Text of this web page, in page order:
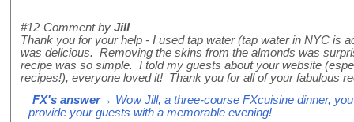
#12 Comment by Jill
Thank you for your help - I used tap water (tap water in NYC is
was delicious. Removing the skins from the almonds was
recipe was so simple. I told my guests about your website
recipes!), everyone loved it! Thank you for all of your fabulous
FX's answer→ Wow Jill, a three-course FXcuisine dinner,
provide your guests with a memorable evening!